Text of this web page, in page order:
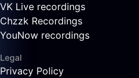
VK Live recordings
Chzzk Recordings
YouNow recordings
Legal
Privacy Policy